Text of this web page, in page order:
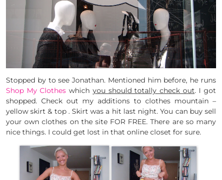
Stopped by to see Jonathan. Mentioned him before, he runs
Shop My Clothes which you should totally check out. I got
shopped. Check out my additions to clothes mountain –
yellow skirt & top . Skirt was a hit last night. You can buy sell
your own clothes on the site FOR FREE. There are so many
nice things. I could get lost in that online closet for sure.